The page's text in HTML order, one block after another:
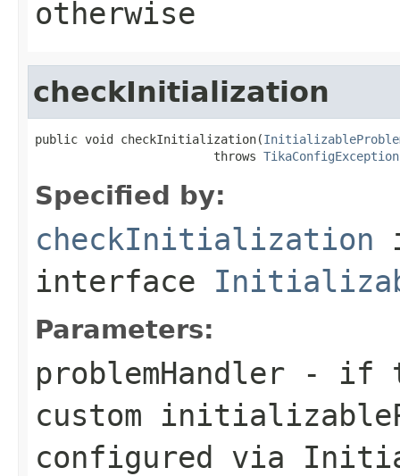
otherwise
checkInitialization
public void checkInitialization(
                         throws
TikaConfigException
Specified by:
checkInitialization
interface
Parameters:
problemHandler - if
custom
configured via